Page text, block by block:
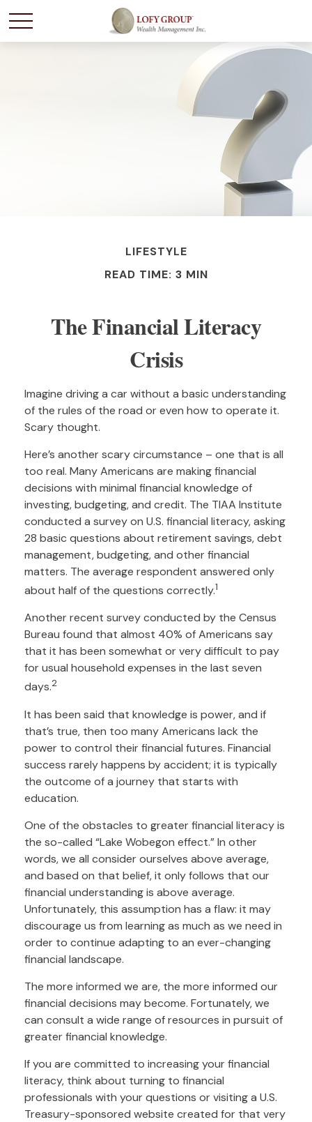
LIFESTYLE
READ TIME: 3 MIN
The Financial Literacy
Crisis
Imagine driving a car without a basic understanding
of the rules of the road or even how to operate it.
Scary thought.
Here’s another scary circumstance – one that is all
too real. Many Americans are making financial
decisions with minimal financial knowledge of
investing, budgeting, and credit. The TIAA Institute
conducted a survey on U.S. financial literacy, asking
28 basic questions about retirement savings, debt
management, budgeting, and other financial
matters. The average respondent answered only
about half of the questions correctly.1
Another recent survey conducted by the Census
Bureau found that almost 40% of Americans say
that it has been somewhat or very difficult to pay
for usual household expenses in the last seven
days.2
It has been said that knowledge is power, and if
that’s true, then too many Americans lack the
power to control their financial futures. Financial
success rarely happens by accident; it is typically
the outcome of a journey that starts with
education.
One of the obstacles to greater financial literacy is
the so-called “Lake Wobegon effect.” In other
words, we all consider ourselves above average,
and based on that belief, it only follows that our
financial understanding is above average.
Unfortunately, this assumption has a flaw: it may
discourage us from learning as much as we need in
order to continue adapting to an ever-changing
financial landscape.
The more informed we are, the more informed our
financial decisions may become. Fortunately, we
can consult a wide range of resources in pursuit of
greater financial knowledge.
If you are committed to increasing your financial
literacy, think about turning to financial
professionals with your questions or visiting a U.S.
Treasury-sponsored website created for that very